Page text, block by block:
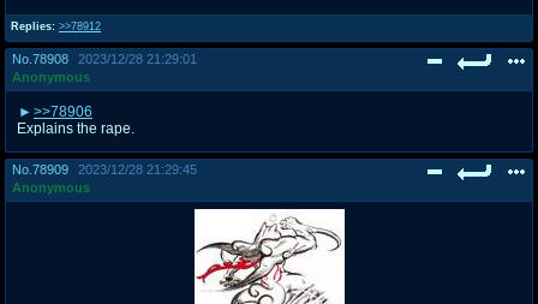
Replies: >>78912
No. 78908
2023/12/28 21:29:01
Anonymous
>>78906
Explains the rape.
No. 78909
2023/12/28 21:29:45
Anonymous